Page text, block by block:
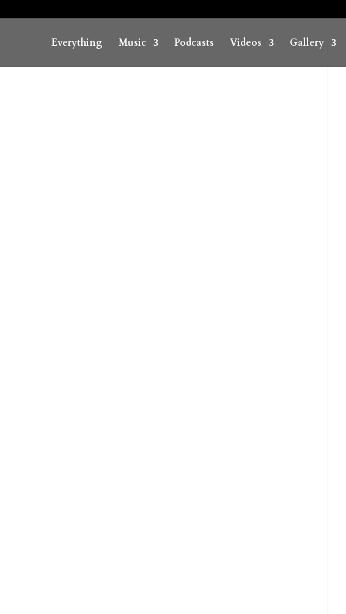
Everything Music Podcasts Videos Gallery